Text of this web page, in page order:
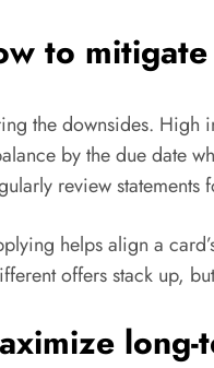
to
the downsides.
by the due
review
helps align a
offers stack up,